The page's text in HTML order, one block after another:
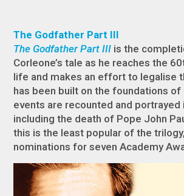
The Godfather Part III
The Godfather Part III is the
Corleone’s tale as he reaches the
life and makes an effort to legalise
has been built on the foundations of
events are recounted and portrayed
including the death of Pope John
this is the least popular of the
nominations for seven Academy